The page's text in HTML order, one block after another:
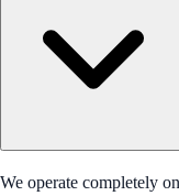
We operate completely